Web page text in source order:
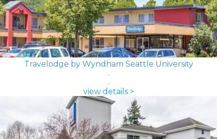
Travelodge by Wyndham Seattle University
view details >